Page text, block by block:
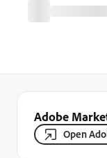
Adobe
Open